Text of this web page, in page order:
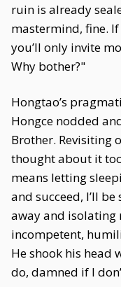
ruin is already
mastermind, fine.
you’ll only invite
Why bother?"
Hongtao’s
Hongce nodded
Brother. Revisiting
thought about it
means letting
and succeed, I’ll
away and isolating
incompetent,
He shook his head
do, damned if I